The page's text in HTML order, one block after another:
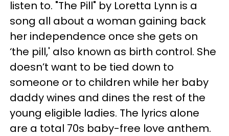
listen to. "The Pill" by Loretta Lynn is a
song all about a woman gaining back
her independence once she gets on
‘the pill,' also known as birth control. She
doesn’t want to be tied down to
someone or to children while her baby
daddy wines and dines the rest of the
young eligible ladies. The lyrics alone
are a total 70s baby-free love anthem.